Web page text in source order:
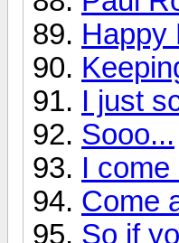
Happy
I just
Sooo...
I
Come
So if